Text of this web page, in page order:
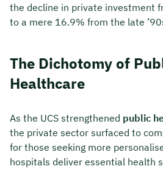
the decline in private investment
to a mere 16.9% from the late
The Dichotomy of
Healthcare
As the UCS strengthened public
the private sector surfaced to
for those seeking more
hospitals deliver essential health